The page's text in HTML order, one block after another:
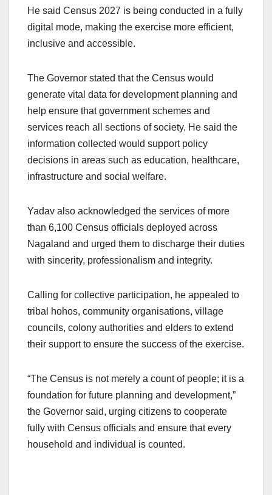
He said Census 2027 is being conducted in a fully
digital mode, making the exercise more efficient,
inclusive and accessible.
The Governor stated that the Census would
generate vital data for development planning and
help ensure that government schemes and
services reach all sections of society. He said the
information collected would support policy
decisions in areas such as education, healthcare,
infrastructure and social welfare.
Yadav also acknowledged the services of more
than 6,100 Census officials deployed across
Nagaland and urged them to discharge their duties
with sincerity, professionalism and integrity.
Calling for collective participation, he appealed to
tribal hohos, community organisations, village
councils, colony authorities and elders to extend
their support to ensure the success of the exercise.
“The Census is not merely a count of people; it is a
foundation for future planning and development,”
the Governor said, urging citizens to cooperate
fully with Census officials and ensure that every
household and individual is counted.